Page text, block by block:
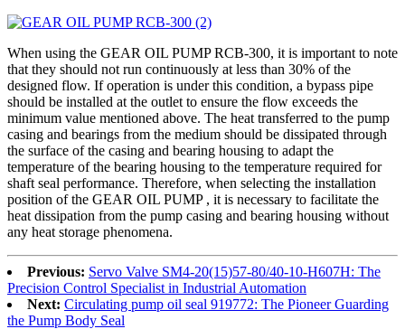
When using the GEAR OIL PUMP RCB-300, it is important to note
that they should not run continuously at less than 30% of the
designed flow. If operation is under this condition, a bypass pipe
should be installed at the outlet to ensure the flow exceeds the
minimum value mentioned above. The heat transferred to the pump
casing and bearings from the medium should be dissipated through
the surface of the casing and bearing housing to adapt the
temperature of the bearing housing to the temperature required for
shaft seal performance. Therefore, when selecting the installation
position of the GEAR OIL PUMP , it is necessary to facilitate the
heat dissipation from the pump casing and bearing housing without
any heat storage phenomena.
Previous: Servo Valve SM4-20(15)57-80/40-10-H607H: The
Precision Control Specialist in Industrial Automation
Next: Circulating pump oil seal 919772: The Pioneer Guarding
the Pump Body Seal